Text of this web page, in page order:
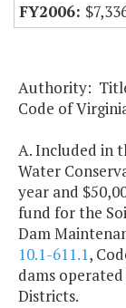
Authority:
Code of
A. Included in
Water
year and
fund for the
Dam
10.1-611.1,
dams
Districts.